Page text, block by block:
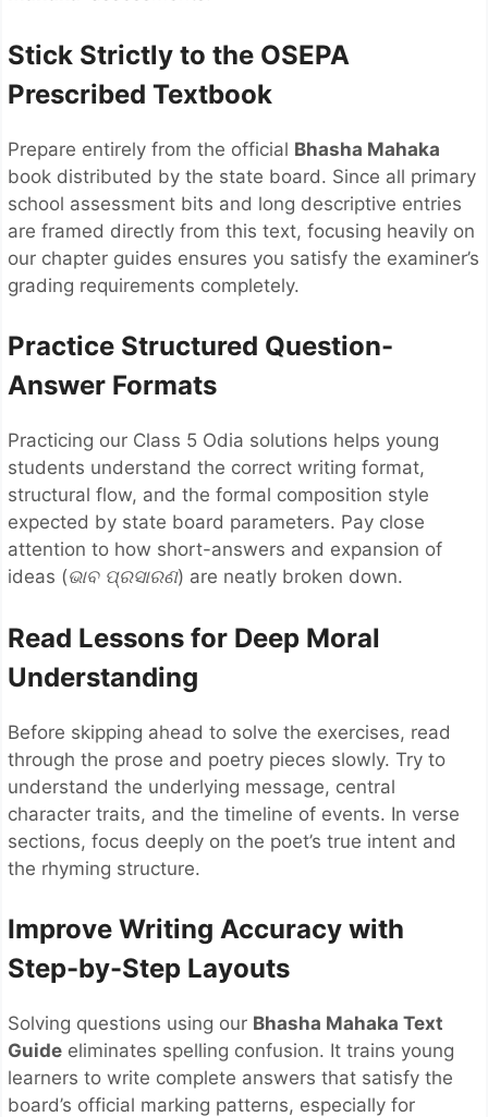
Stick Strictly to the OSEPA
Prescribed Textbook
Prepare entirely from the official Bhasha Mahaka
book distributed by the state board. Since all primary
school assessment bits and long descriptive entries
are framed directly from this text, focusing heavily on
our chapter guides ensures you satisfy the examiner’s
grading requirements completely.
Practice Structured Question-
Answer Formats
Practicing our Class 5 Odia solutions helps young
students understand the correct writing format,
structural flow, and the formal composition style
expected by state board parameters. Pay close
attention to how short-answers and expansion of
ideas (ଭାବ ପ୍ରସାରଣ) are neatly broken down.
Read Lessons for Deep Moral
Understanding
Before skipping ahead to solve the exercises, read
through the prose and poetry pieces slowly. Try to
understand the underlying message, central
character traits, and the timeline of events. In verse
sections, focus deeply on the poet’s true intent and
the rhyming structure.
Improve Writing Accuracy with
Step-by-Step Layouts
Solving questions using our Bhasha Mahaka Text
Guide eliminates spelling confusion. It trains young
learners to write complete answers that satisfy the
board’s official marking patterns, especially for